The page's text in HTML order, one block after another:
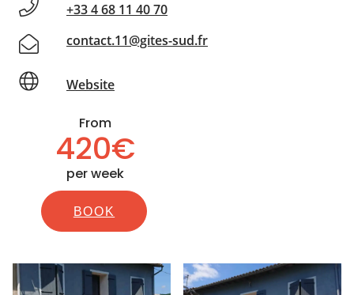
+33 4 68 11 40 70
contact.11@gites-sud.fr
Website
From
420€
per week
BOOK